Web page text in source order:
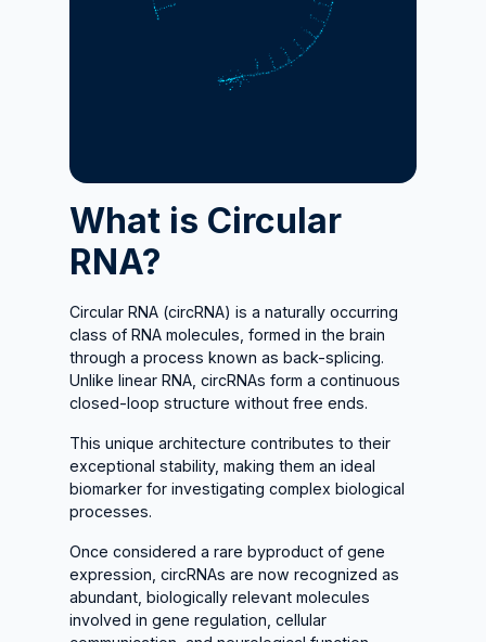
What is Circular
RNA?
Circular RNA (circRNA) is a naturally occurring
class of RNA molecules, formed in the brain
through a process known as back-splicing.
Unlike linear RNA, circRNAs form a continuous
closed-loop structure without free ends.
This unique architecture contributes to their
exceptional stability, making them an ideal
biomarker for investigating complex biological
processes.
Once considered a rare byproduct of gene
expression, circRNAs are now recognized as
abundant, biologically relevant molecules
involved in gene regulation, cellular